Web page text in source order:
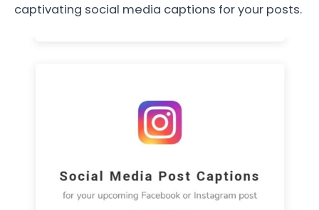
captivating social media captions for your posts.